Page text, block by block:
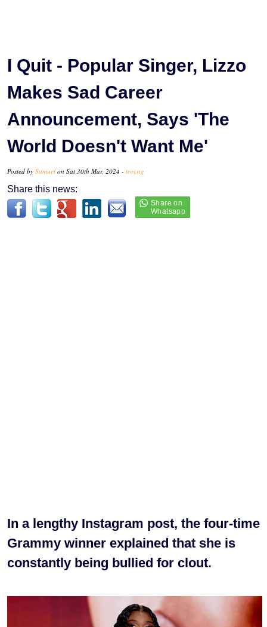
I Quit - Popular Singer, Lizzo
Makes Sad Career
Announcement, Says 'The
World Doesn't Want Me'
Posted by Samuel on Sat 30th Mar, 2024 - tori.ng
Share this news:
In a lengthy Instagram post, the four-time
Grammy winner explained that she is
constantly being bullied for clout.